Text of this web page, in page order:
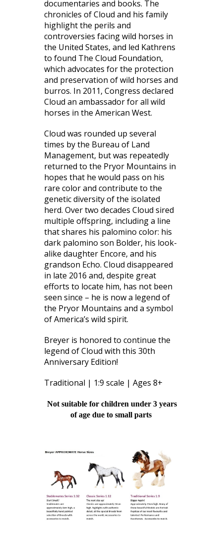
documentaries and books. The
chronicles of Cloud and his family
highlight the perils and
controversies facing wild horses in
the United States, and led Kathrens
to found The Cloud Foundation,
which advocates for the protection
and preservation of wild horses and
burros. In 2011, Congress declared
Cloud an ambassador for all wild
horses in the American West.
Cloud was rounded up several
times by the Bureau of Land
Management, but was repeatedly
returned to the Pryor Mountains in
hopes that he would pass on his
rare color and contribute to the
genetic diversity of the isolated
herd. Over two decades Cloud sired
multiple offspring, including a line
that shares his palomino color: his
dark palomino son Bolder, his look-
alike daughter Encore, and his
grandson Echo. Cloud disappeared
in late 2016 and, despite great
efforts to locate him, has not been
seen since – he is now a legend of
the Pryor Mountains and a symbol
of America’s wild spirit.
Breyer is honored to continue the
legend of Cloud with this 30th
Anniversary Edition!
Traditional | 1:9 scale | Ages 8+
Not suitable for children under 3 years
of age due to small parts